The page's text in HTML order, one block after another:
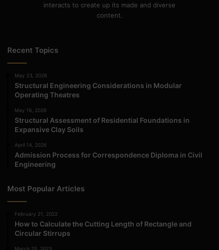
interacts to create up its made and diverse
content.
Recent Topics
May 23, 2026
Structural Engineering Considerations in Modular
Operating Theatres
May 16, 2026
Structural Assessment of Residential Foundations in
Expansive Clay Soils
April 14, 2026
Admission Process for Correspondence Diploma in Civil
Engineering
Most Popular Articles
February 21, 2022
How to Calculate the Cutting Length of Rectangle and
Circular Stirrups
March 25, 2023